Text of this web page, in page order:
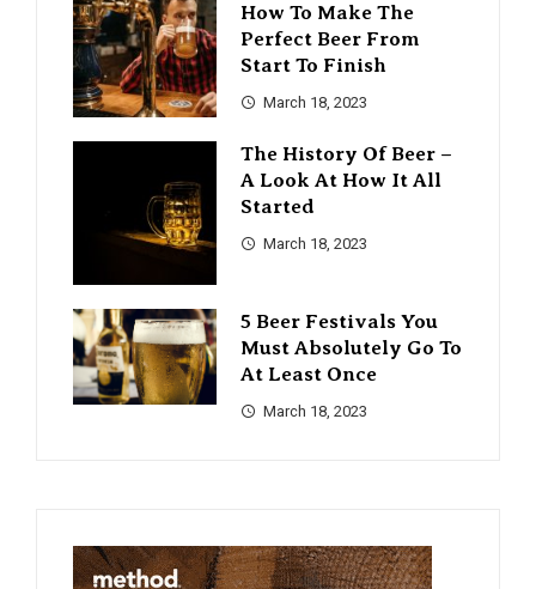
How To Make The
Perfect Beer From
Start To Finish
March 18, 2023
The History Of Beer –
A Look At How It All
Started
March 18, 2023
5 Beer Festivals You
Must Absolutely Go To
At Least Once
March 18, 2023